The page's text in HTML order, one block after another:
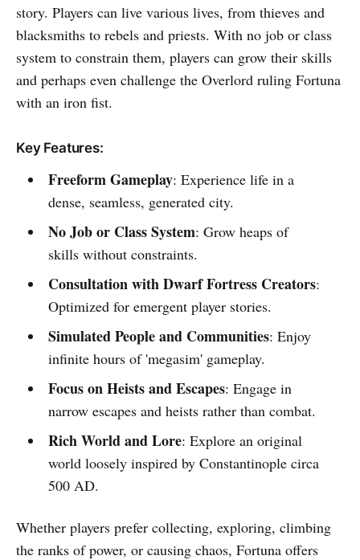
story. Players can live various lives, from thieves and
blacksmiths to rebels and priests. With no job or class
system to constrain them, players can grow their skills
and perhaps even challenge the Overlord ruling Fortuna
with an iron fist.
Key Features:
Freeform Gameplay: Experience life in a
dense, seamless, generated city.
No Job or Class System: Grow heaps of
skills without constraints.
Consultation with Dwarf Fortress Creators:
Optimized for emergent player stories.
Simulated People and Communities: Enjoy
infinite hours of 'megasim' gameplay.
Focus on Heists and Escapes: Engage in
narrow escapes and heists rather than combat.
Rich World and Lore: Explore an original
world loosely inspired by Constantinople circa
500 AD.
Whether players prefer collecting, exploring, climbing
the ranks of power, or causing chaos, Fortuna offers